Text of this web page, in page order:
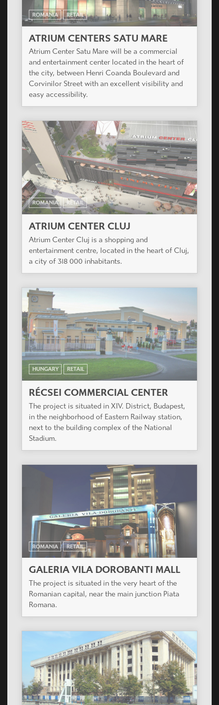
ROMANIA RETAIL
ATRIUM CENTERS SATU MARE
Atrium Center Satu Mare will be a commercial
and entertainment center located in the heart of
the city, between Henri Coanda Boulevard and
Corvinilor Street with an excellent visibility and
easy accessibility.
ROMANIA RETAIL
ATRIUM CENTER CLUJ
Atrium Center Cluj is a shopping and
entertainment centre, located in the heart of Cluj,
a city of 318 000 inhabitants.
HUNGARY RETAIL
RÉCSEI COMMERCIAL CENTER
The project is situated in XIV. District, Budapest,
in the neighborhood of Eastern Railway station,
next to the building complex of the National
Stadium.
ROMANIA RETAIL
GALERIA VILA DOROBANTI MALL
The project is situated in the very heart of the
Romanian capital, near the main junction Piata
Romana.